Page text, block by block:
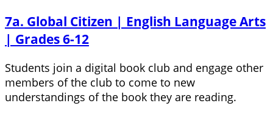
7a. Global Citizen | English Language Arts
| Grades 6-12
Students join a digital book club and engage other
members of the club to come to new
understandings of the book they are reading.